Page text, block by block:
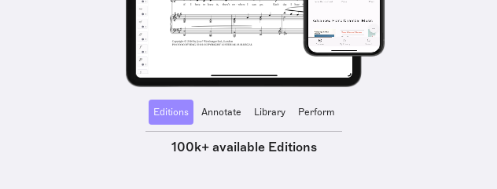
Editions Annotate Library Perform
100k+ available Editions